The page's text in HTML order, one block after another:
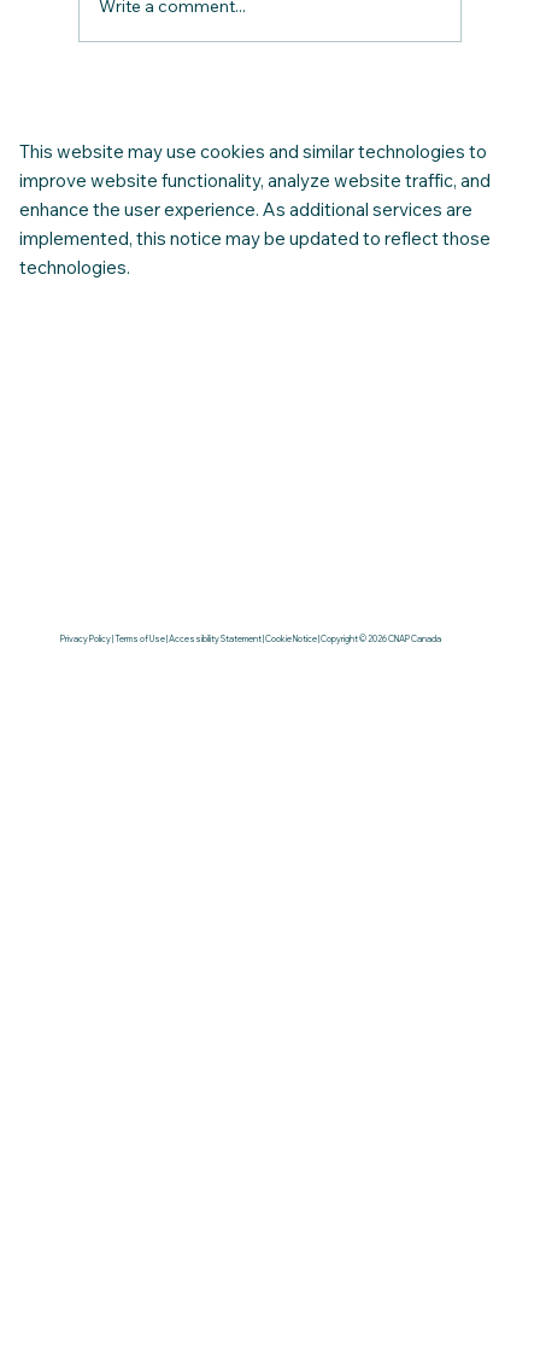
Write a comment...
This website may use cookies and similar technologies to
improve website functionality, analyze website traffic, and
enhance the user experience. As additional services are
implemented, this notice may be updated to reflect those
technologies.
Privacy Policy | Terms of Use | Accessibility Statement | Cookie Notice | Copyright © 2026 CNAP Canada